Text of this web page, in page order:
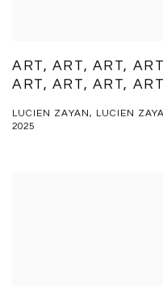
ART, ART, ART,
ART, ART, ART,
LUCIEN ZAYAN, LUCIEN
2025